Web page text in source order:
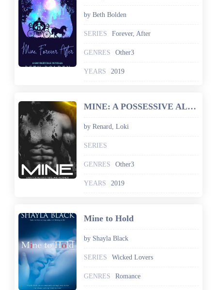
by Beth Bolden
SERIES Forever, After
GENRES Other3
YEARS 2019
MINE: A POSSESSIVE ALIENS BOOK
by Renard, Loki
SERIES
GENRES Other3
YEARS 2019
Mine to Hold
by Shayla Black
SERIES Wicked Lovers
GENRES Romance